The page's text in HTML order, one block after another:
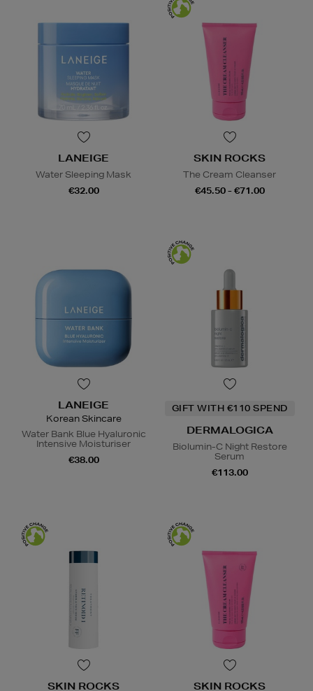
LANEIGE
Water Sleeping Mask
€32.00
SKIN ROCKS
The Cream Cleanser
€45.50 - €71.00
LANEIGE
Korean Skincare
Water Bank Blue Hyaluronic
Intensive Moisturiser
€38.00
GIFT WITH €110 SPEND
DERMALOGICA
Biolumin-C Night Restore
Serum
€113.00
SKIN ROCKS SKIN ROCKS